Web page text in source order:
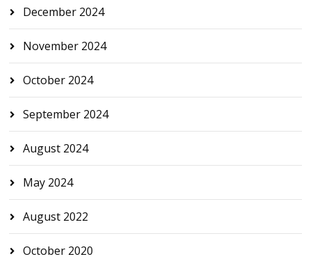
December 2024
November 2024
October 2024
September 2024
August 2024
May 2024
August 2022
October 2020